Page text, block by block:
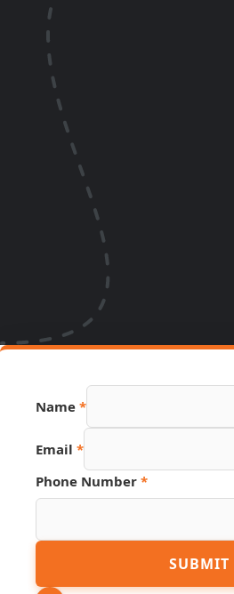
Name *
Email *
Phone Number *
Link
PDF
SUBMIT